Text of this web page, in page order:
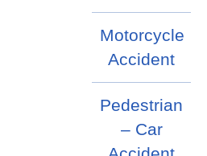
Motorcycle
Accident
Pedestrian
– Car